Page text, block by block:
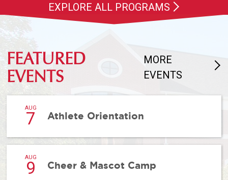
EXPLORE ALL PROGRAMS
FEATURED
EVENTS
MORE
EVENTS
AUG
7 Athlete Orientation
AUG
9 Cheer & Mascot Camp